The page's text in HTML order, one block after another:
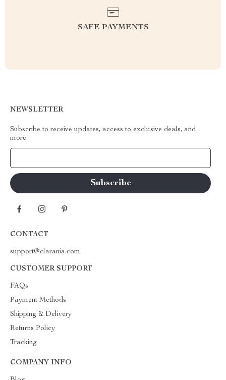
SAFE PAYMENTS
NEWSLETTER
Subscribe to receive updates, access to exclusive deals, and
more.
CONTACT
support@clarania.com
CUSTOMER SUPPORT
FAQs
Payment Methods
Shipping & Delivery
Returns Policy
Tracking
COMPANY INFO